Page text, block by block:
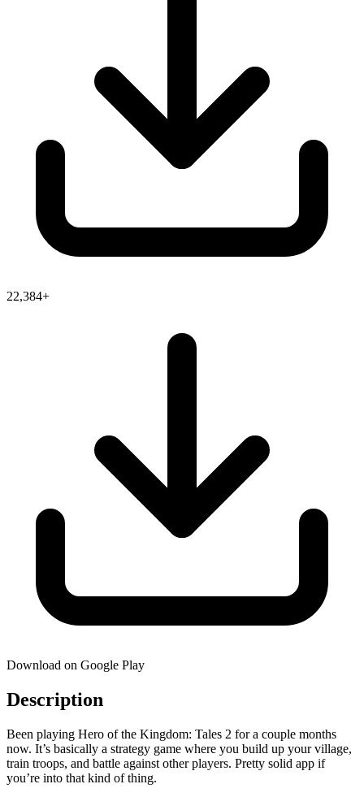
22,384+
Download on Google Play
Description
Been playing Hero of the Kingdom: Tales 2 for a couple months
now. It’s basically a strategy game where you build up your village,
train troops, and battle against other players. Pretty solid app if
you’re into that kind of thing.